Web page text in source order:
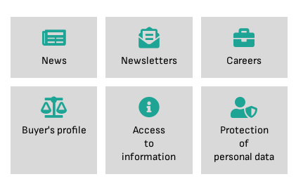
News Newsletters Careers
Buyer's profile
Access
to
information
Protection
of
personal data